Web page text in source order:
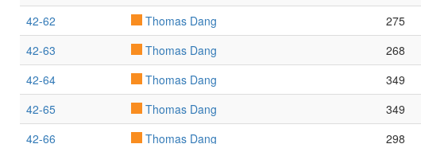
42-62
Thomas Dang 275
42-63
Thomas Dang 268
42-64
Thomas Dang 349
42-65
Thomas Dang 349
42-66
Thomas Dang 298